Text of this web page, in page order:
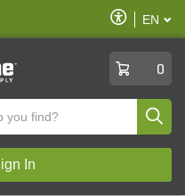
Enable
Accessibility
EN
0
In